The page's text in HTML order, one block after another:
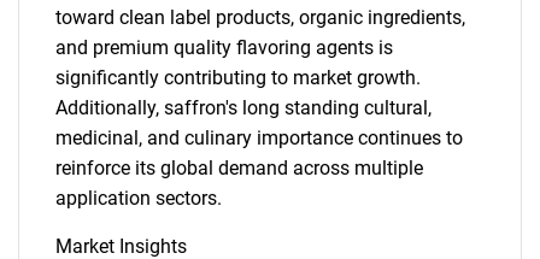
toward clean label products, organic ingredients,
and premium quality flavoring agents is
significantly contributing to market growth.
Additionally, saffron's long standing cultural,
medicinal, and culinary importance continues to
reinforce its global demand across multiple
application sectors.
Market Insights